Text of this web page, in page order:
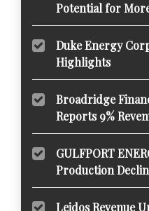
Potential for
Duke Energy
Highlights
Broadridge
Reports 9%
GULFPORT
Production
Leidos Revenue